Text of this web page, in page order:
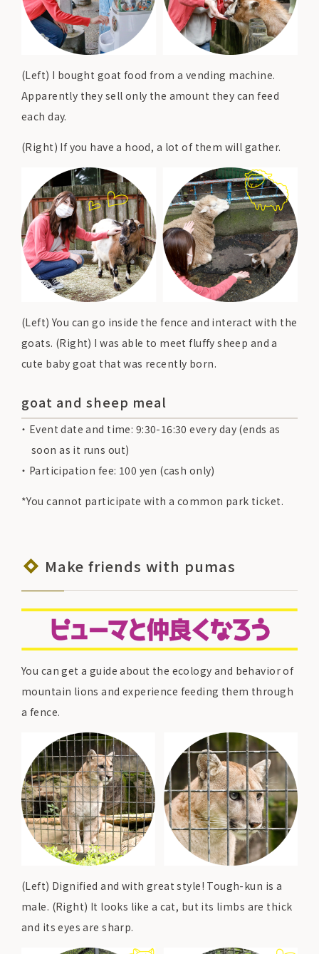
(Left) I bought goat food from a vending machine.
Apparently they sell only the amount they can feed
each day.
(Right) If you have a hood, a lot of them will gather.
(Left) You can go inside the fence and interact with the
goats. (Right) I was able to meet fluffy sheep and a
cute baby goat that was recently born.
goat and sheep meal
Event date and time: 9:30-16:30 every day (ends as
soon as it runs out)
Participation fee: 100 yen (cash only)
*You cannot participate with a common park ticket.
Make friends with pumas
You can get a guide about the ecology and behavior of
mountain lions and experience feeding them through
a fence.
(Left) Dignified and with great style! Tough-kun is a
male. (Right) It looks like a cat, but its limbs are thick
and its eyes are sharp.